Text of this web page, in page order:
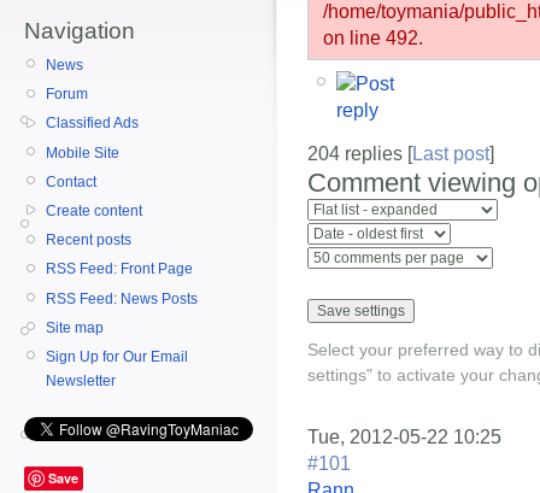
Navigation
News
Forum
Classified Ads
Mobile Site
Contact
Create content
Recent posts
RSS Feed: Front Page
RSS Feed: News Posts
Site map
Sign Up for Our Email
Newsletter
Save
/home/toymania/
on line 492.
204 replies [Last post]
Comment viewing
Select your preferred way to
settings" to activate your
Tue, 2012-05-22 10:25
#101